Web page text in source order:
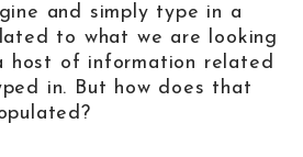
and simply type in a
to what we are looking
host of information related
in. But how does that